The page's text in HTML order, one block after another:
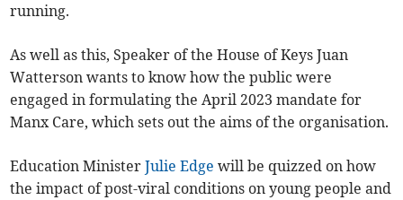
running.
As well as this, Speaker of the House of Keys Juan
Watterson wants to know how the public were
engaged in formulating the April 2023 mandate for
Manx Care, which sets out the aims of the organisation.
Education MinisterJulie Edge will be quizzed on how
the impact of post-viral conditions on young people and